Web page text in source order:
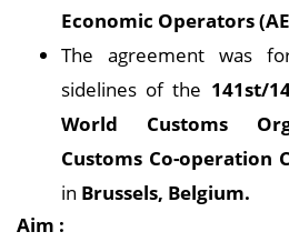
Economic Operators
The agreement was
sidelines of the 141st/
World Customs
Customs Co-operation
in Brussels, Belgium.
Aim :